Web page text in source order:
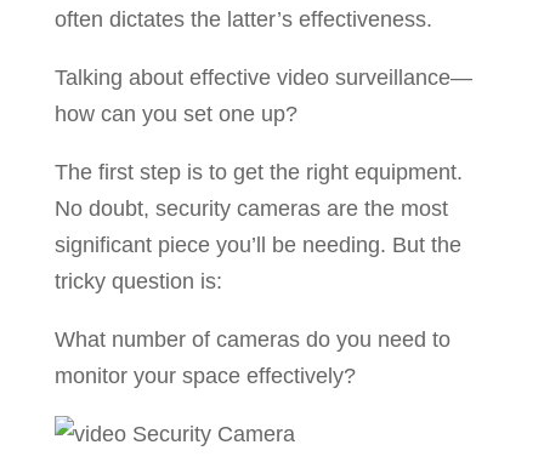
often dictates the latter’s effectiveness.
Talking about effective video surveillance—
how can you set one up?
The first step is to get the right equipment.
No doubt, security cameras are the most
significant piece you’ll be needing. But the
tricky question is:
What number of cameras do you need to
monitor your space effectively?